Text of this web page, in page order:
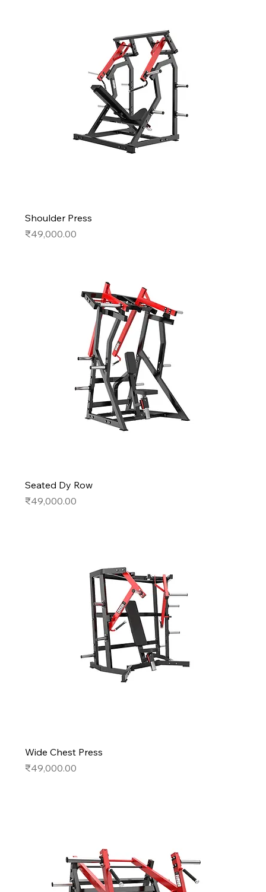
Shoulder Press
Price
₹49,000.00
Seated Dy Row
Price
₹49,000.00
Wide Chest Press
Price
₹49,000.00